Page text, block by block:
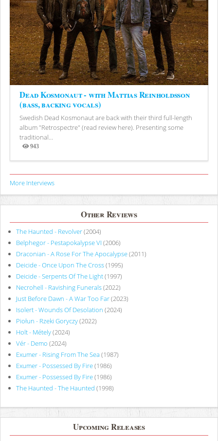
Dead Kosmonaut - with Mattias Reinholdsson
(bass, backing vocals)
Swedish Dead Kosmonaut are back with their third full-length
album "Retrospectre" (read review here). Presenting some
traditional...
943
Views
More Interviews
Other Reviews
The Haunted - Revolver(2004)
Belphegor - Pestapokalypse VI (2006)
Draconian - A Rose For The Apocalypse(2011)
Deicide - Once Upon The Cross(1995)
Deicide - Serpents Of The Light(1997)
Necrohell - Ravishing Funerals(2022)
Just Before Dawn - A War Too Far(2023)
Isolert - Wounds Of Desolation (2024)
Piołun - Rzeki Goryczy(2022)
Holt - Métely(2024)
Vér - Demo (2024)
Exumer - Rising From The Sea (1987)
Exumer - Possessed By Fire(1986)
Exumer - Possessed By Fire(1986)
The Haunted - The Haunted (1998)
Upcoming Releases